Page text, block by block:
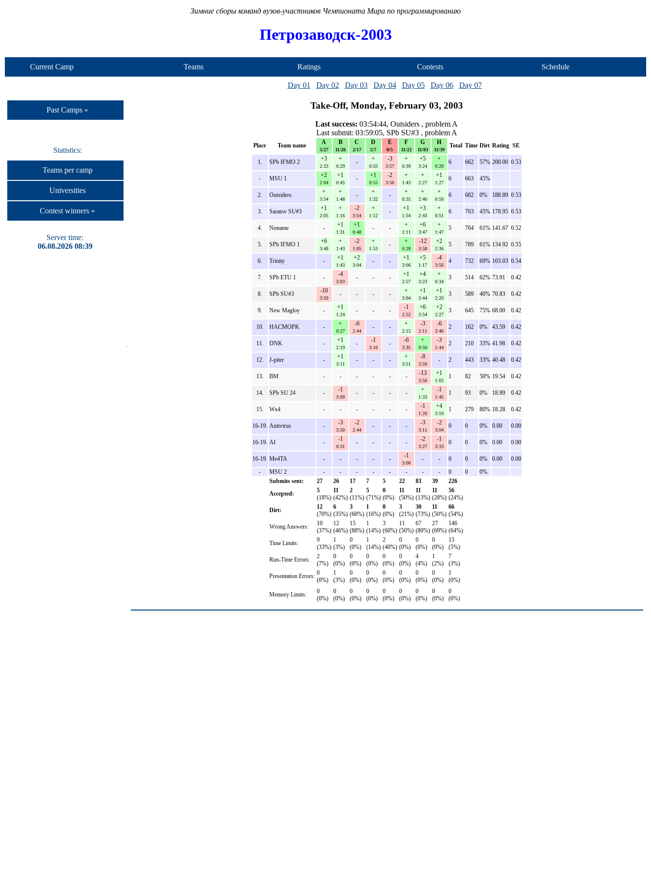
Зимние сборы команд вузов-участников Чемпионата Мира по программированию
Петрозаводск-2003
Current Camp Teams Ratings Contests Schedule
Past Camps »
Statistics:
Teams per camp
Universities
Contest winners »
Server time:
06.08.2026 08:39
Day 01 Day 02 Day 03 Day 04 Day 05 Day 06 Day 07
Take-Off, Monday, February 03, 2003
Last success: 03:54:44, Outsiders , problem A
Last submit: 03:59:05, SPb SU#3 , problem A
Place Team name A
5/27
B
11/26
C
2/17
D
5/7
E
0/5
F
11/22
G
11/83
H
11/39
Total Time Dirt Rating SE
1. SPb IFMO 2 +3
2:33
+
0:29
- +
0:55
-3
3:57
+
0:39
+5
3:24
+
0:20
6 662 57% 200.00 0.53
- MSU 1 +2
2:04
+1
0:45
- +1
0:55
-2
3:56
+
1:43
+
2:27
+1
1:27
6 663 45%
2. Outsiders +
3:54
+
1:48
- +
1:32
- +
0:35
+
2:40
+
0:50
6 682 0% 188.89 0.53
3. Saratov SU#3 +1
2:05
+
1:16
-2
3:54
+
1:12
- +1
1:54
+3
2:43
+
0:51
6 703 45% 178.95 0.53
4. Noname - +1
1:31
+1
0:48
- - +
1:11
+6
3:47
+
1:47
5 704 61% 141.67 0.52
5. SPb IFMO 1 +6
3:48
+
1:43
-2
1:05
+
1:53
- +
0:28
-12
3:58
+2
2:36
5 789 61% 134.92 0.55
6. Trinity - +1
1:43
+2
3:04
- - +1
3:06
+5
1:17
-4
3:56
4 732 69% 103.03 0.54
7. SPb ETU 1 - -4
3:03
- - - +1
2:57
+4
3:23
+
0:34
3 514 62% 73.91 0.42
8. SPb SU#3 -10
3:59
- - - - +
3:04
+1
3:44
+1
2:20
3 589 40% 70.83 0.42
9. New Magloy - +1
1:24
- - - -1
2:52
+6
3:54
+2
2:27
3 645 75% 68.00 0.42
10. HACMOPK - +
0:27
-6
2:44
- - +
2:15
-3
2:11
-6
3:46
2 162 0% 43.59 0.42
11. DNK - +1
2:19
- -1
3:16
- -6
3:35
+
0:50
-3
1:44
2 210 33% 41.98 0.42
12. J-piter - +1
3:11
- - - +
3:51
-8
3:59
- 2 443 33% 40.48 0.42
13. BM - - - - - - -13
3:56
+1
1:02
1 82 50% 19.54 0.42
14. SPb SU 24 - -1
3:09
- - - - +
1:33
-1
1:45
1 93 0% 18.89 0.42
15. Wx4 - - - - - - -1
1:20
+4
3:19
1 279 80% 18.28 0.42
16-19. Antivirus - -3
3:50
-2
2:44
- - - -3
3:11
-2
3:04
0 0 0% 0.00 0.00
16-19. AI - -1
0:31
- - - - -2
3:27
-1
3:33
0 0 0% 0.00 0.00
16-19. Me4TA - - - - - -1
3:00
- - 0 0 0% 0.00
0.00
-
MSU 2 - - - - - - - - 0 0
0%
Submits sent:
27 26 17 7 5 22 83 39
226
Accepted:
5
(18%)
11
(42%)
2
(11%)
5
(71%)
0
(0%)
11
(50%)
11
(13%)
11
(28%)
56
(24%)
Dirt:
12
(70%)
6
(35%)
3
(60%)
1
(16%)
0
(0%)
3
(21%)
30
(73%)
11
(50%)
66
(54%)
Wrong Answers:
10
(37%)
12
(46%)
15
(88%)
1
(14%)
3
(60%)
11
(50%)
67
(80%)
27
(69%)
146
(64%)
Time Limits:
9
(33%)
1
(3%)
0
(0%)
1
(14%)
2
(40%)
0
(0%)
0
(0%)
0
(0%)
13
(5%)
Run-Time Errors:
2
(7%)
0
(0%)
0
(0%)
0
(0%)
0
(0%)
0
(0%)
4
(4%)
1
(2%)
7
(3%)
Presentation Errors: 0
(0%)
1
(3%)
0
(0%)
0
(0%)
0
(0%)
0
(0%)
0
(0%)
0
(0%)
1
(0%)
Memory Limits:
0
(0%)
0
(0%)
0
(0%)
0
(0%)
0
(0%)
0
(0%)
0
(0%)
0
(0%)
0
(0%)